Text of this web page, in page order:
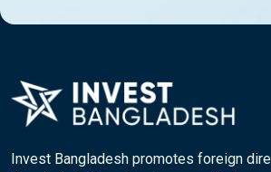
Invest Bangladesh promotes foreign